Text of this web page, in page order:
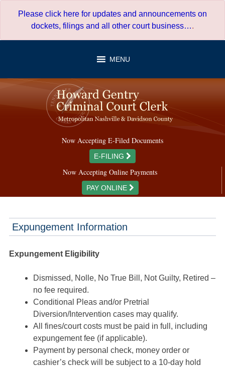
Please click here for updates and announcements on
dockets, filings and all other court business….
MENU
Now Accepting E-Filed Documents
E-FILING
Now Accepting Online Payments
PAY ONLINE
Expungement Information
Expungement Eligibility
Dismissed, Nolle, No True Bill, Not Guilty, Retired –
no fee required.
Conditional Pleas and/or Pretrial
Diversion/Intervention cases may qualify.
All fines/court costs must be paid in full, including
expungement fee (if applicable).
Payment by personal check, money order or
cashier’s check will be subject to a 10-day hold